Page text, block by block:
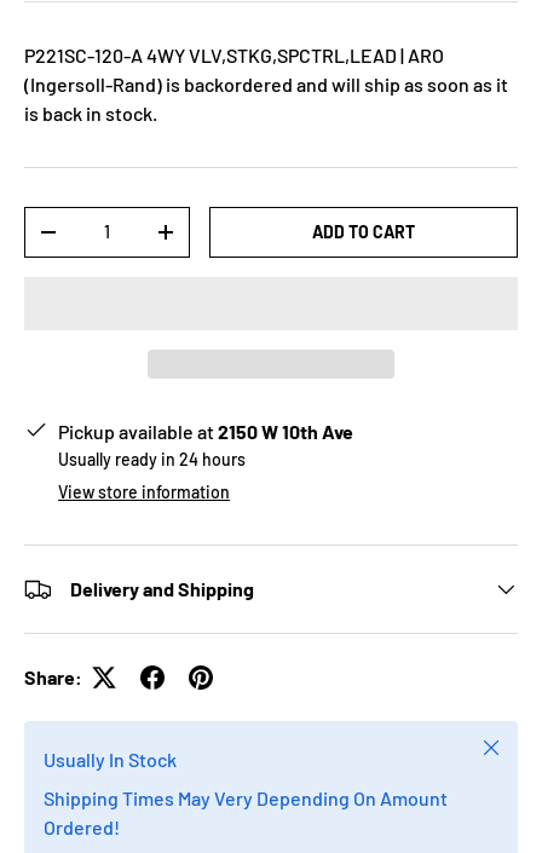
P221SC-120-A 4WY VLV,STKG,SPCTRL,LEAD | ARO
(Ingersoll-Rand) is backordered and will ship as soon as it
is back in stock.
-
+ ADD TO CART
Pickup available at2150 W 10th Ave
Usually ready in 24 hours
View store information
Delivery and Shipping
Share:
Usually In Stock
Shipping Times May Very Depending On Amount
Ordered!
Close